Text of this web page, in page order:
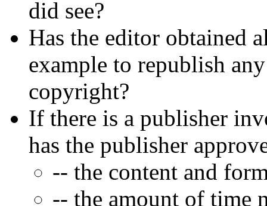
did see?
Has the editor obtained
example to republish
copyright?
If there is a publisher
has the publisher
-- the content and
-- the amount of time